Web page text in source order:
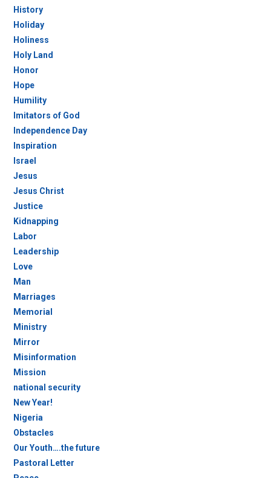
History
Holiday
Holiness
Holy Land
Honor
Hope
Humility
Imitators of God
Independence Day
Inspiration
Israel
Jesus
Jesus Christ
Justice
Kidnapping
Labor
Leadership
Love
Man
Marriages
Memorial
Ministry
Mirror
Misinformation
Mission
national security
New Year!
Nigeria
Obstacles
Our Youth….the future
Pastoral Letter